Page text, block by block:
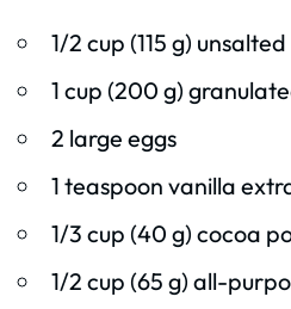
1/2 cup (115 g)
1 cup (200 g)
2 large eggs
1 teaspoon vanilla
1/3 cup (40 g) cocoa
1/2 cup (65 g) all-